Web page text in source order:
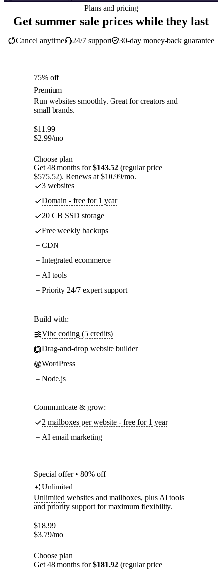
Plans and pricing
Get summer sale prices while they last
30-day money-back guarantee
Cancel anytime 24/7 support
75% off
Premium
Run websites smoothly. Great for creators and
small brands.
$11.99
$2.99/mo
Choose plan
Get 48 months for$143.52 (regular price
$575.52). Renews at $10.99/mo.
3 websites
Domain - free for 1 year
20 GB SSD storage
Free weekly backups
CDN
Integrated ecommerce
AI tools
Priority 24/7 expert support
Build with:
Vibe coding (5 credits)
Drag-and-drop website builder
WordPress
Node.js
Communicate & grow:
2 mailboxes per website - free for 1 year
AI email marketing
Special offer • 80% off
Unlimited
Unlimited websites and mailboxes, plus AI tools
and priority support for maximum flexibility.
$18.99
$3.79/mo
Choose plan
Get 48 months for$181.92 (regular price